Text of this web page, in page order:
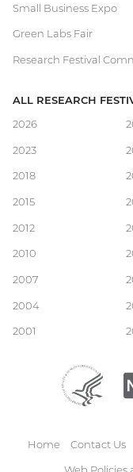
Small Business Expo
Green Labs Fair
Research Festival
Main
navigation
ALL RESEARCH
2026
2023
2018
2015
2012
2010
2007
2004
2001
Footer
Home Contact Us
Web Policies